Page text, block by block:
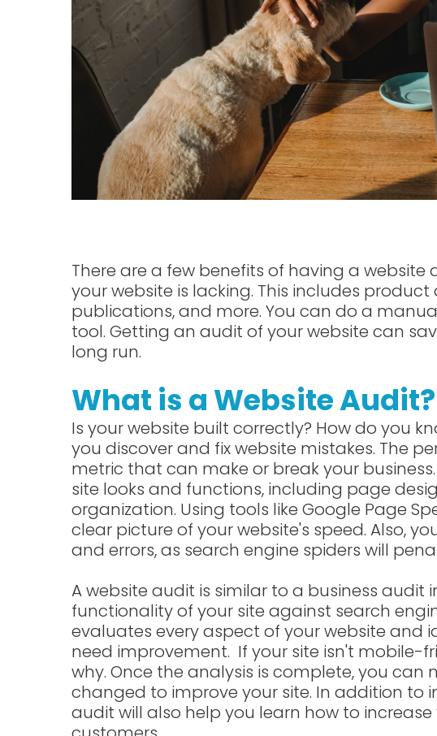
There are a few benefits of having a website
your website is lacking. This includes
publications, and more. You can do a
tool. Getting an audit of your website can
long run.
What is a Website Audit?
Is your website built correctly? How do you
you discover and fix website mistakes. The
metric that can make or break your
site looks and functions, including page
organization. Using tools like Google Page
clear picture of your website's speed. Also,
and errors, as search engine spiders will
A website audit is similar to a business
functionality of your site against search
evaluates every aspect of your website and
need improvement. If your site isn't mobile-
why. Once the analysis is complete, you
changed to improve your site. In addition to
audit will also help you learn how to